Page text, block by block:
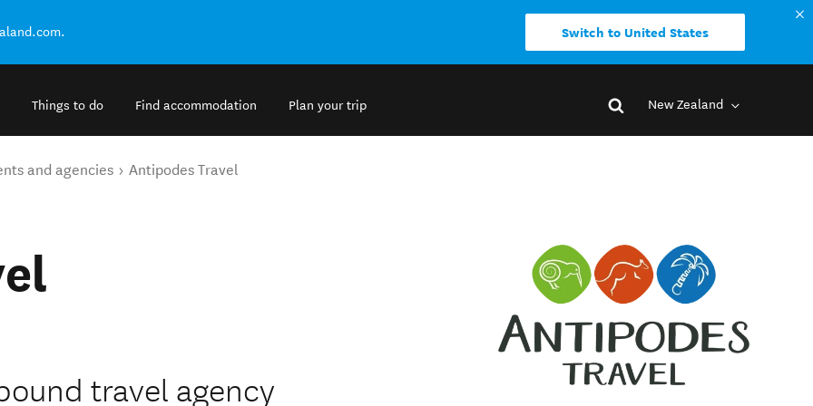
Switch to United States
Things to do Find accommodation Plan your trip New Zealand
and agencies Antipodes Travel
travel agency